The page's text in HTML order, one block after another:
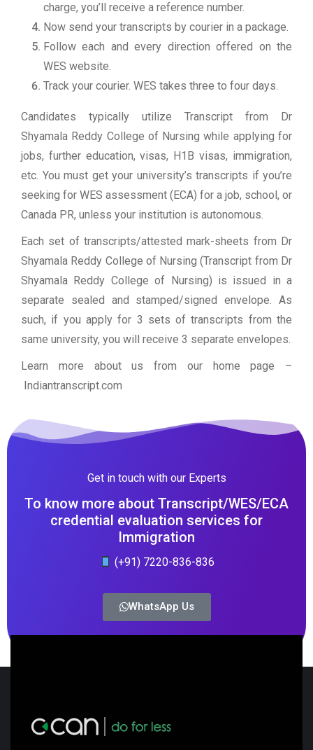
charge, you’ll receive a reference number.
Now send your transcripts by courier in a package.
Follow each and every direction offered on the
WES website.
Track your courier. WES takes three to four days.
Candidates typically utilize Transcript from Dr
Shyamala Reddy College of Nursing while applying for
jobs, further education, visas, H1B visas, immigration,
etc. You must get your university’s transcripts if you’re
seeking for WES assessment (ECA) for a job, school, or
Canada PR, unless your institution is autonomous.
Each set of transcripts/attested mark-sheets from Dr
Shyamala Reddy College of Nursing (Transcript from Dr
Shyamala Reddy College of Nursing) is issued in a
separate sealed and stamped/signed envelope. As
such, if you apply for 3 sets of transcripts from the
same university, you will receive 3 separate envelopes.
Learn more about us from our home page –
Indiantranscript.com
Get in touch with our Experts
To know more about Transcript/WES/ECA
credential evaluation services for
Immigration
(+91) 7220-836-836
WhatsApp Us